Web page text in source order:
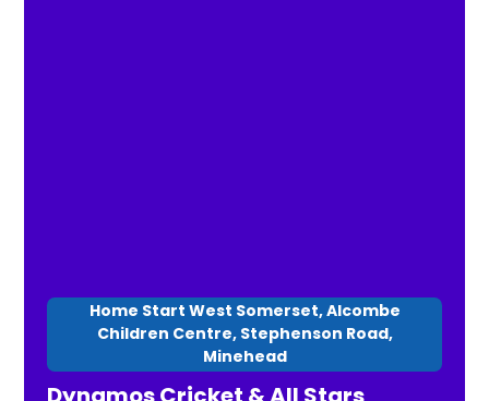
Home Start West Somerset, Alcombe
Children Centre, Stephenson Road,
Minehead